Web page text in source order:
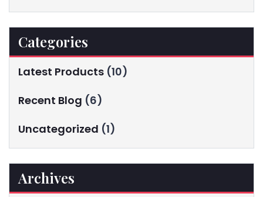
Categories
Latest Products (10)
Recent Blog (6)
Uncategorized (1)
Archives